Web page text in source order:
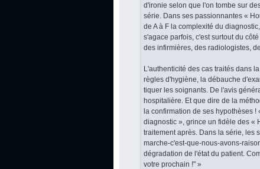
d'ironie selon que l'on tombe sur
série. Dans ses passionnantes «
de A à F la complexité du
s'agace parfois, c'est surtout du
des infirmières, des radiologistes,
L'authenticité des cas traités dans
règles d'hygiène, la débauche
tiquer les soignants. De l'avis
hospitalière. Et que dire de la
la confirmation de ses hypothèses !
diagnostic », grince un fidèle des «
traitement après. Dans la série, les
marche-c'est-que-nous-avons-
dégradation de l'état du patient.
votre prochain !" »